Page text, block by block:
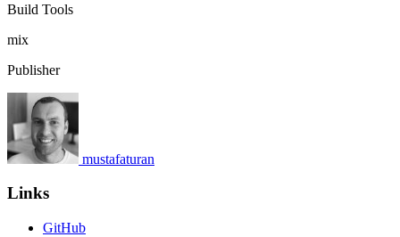
Build Tools
mix
Publisher
mustafaturan
Links
GitHub